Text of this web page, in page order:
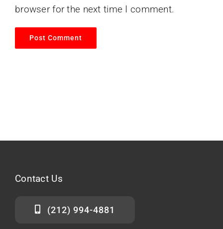
browser for the next time I comment.
Contact Us
(212) 994-4881